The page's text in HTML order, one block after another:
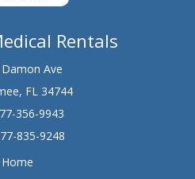
Rentals
Ave
FL 34744
356-9943
835-9248
Home